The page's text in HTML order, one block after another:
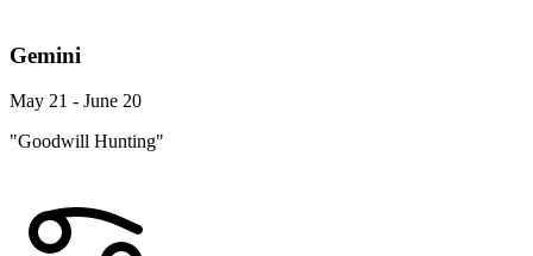
Gemini
May 21 - June 20
"Goodwill Hunting"